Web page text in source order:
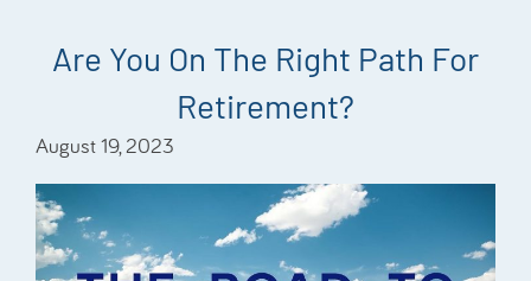
Are You On The Right Path For
Retirement?
August 19, 2023
Plan